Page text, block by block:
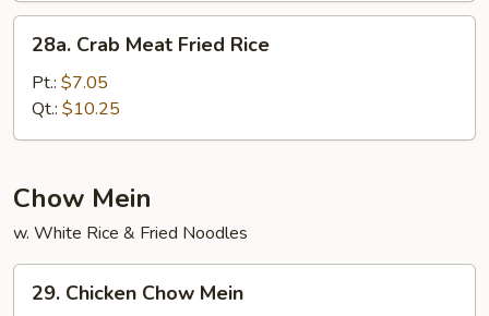
Crab
Meat
Fried
Rice
28a. Crab Meat Fried Rice
Pt.: $7.05
Qt.: $10.25
Chow Mein
w. White Rice & Fried Noodles
Chicken
29. Chicken Chow Mein